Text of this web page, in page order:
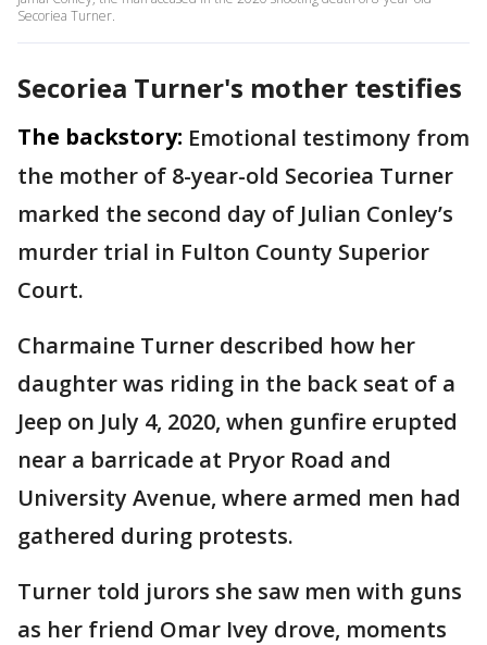
Secoriea Turner.
Secoriea Turner's mother testifies
The backstory: Emotional testimony from
the mother of 8-year-old Secoriea Turner
marked the second day of Julian Conley’s
murder trial in Fulton County Superior
Court.
Charmaine Turner described how her
daughter was riding in the back seat of a
Jeep on July 4, 2020, when gunfire erupted
near a barricade at Pryor Road and
University Avenue, where armed men had
gathered during protests.
Turner told jurors she saw men with guns
as her friend Omar Ivey drove, moments